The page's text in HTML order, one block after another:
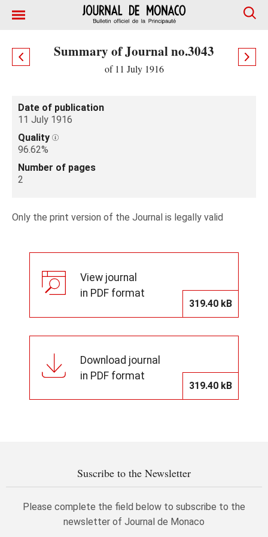
Summary of Journal no.3043
of 11 July 1916
Date of publication
11 July 1916
Quality
96.62%
Number of pages
2
Only the print version of the Journal is legally valid
View journal
in PDF format
319.40 kB
Download journal
in PDF format
319.40 kB
Suscribe to the Newsletter
Please complete the field below to subscribe to the
newsletter of Journal de Monaco